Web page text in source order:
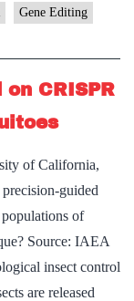
Gene Editing
CRISPR
of California,
guided
of
Source: IAEA
insect control
are released